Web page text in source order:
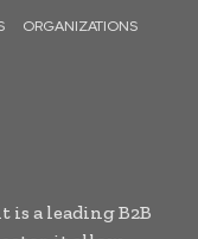
ORGANIZATIONS
is a leading B2B